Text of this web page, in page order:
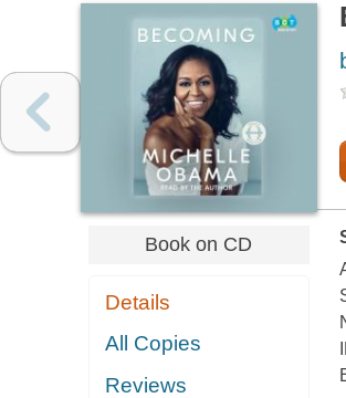
Book on CD
Details
All Copies
Reviews